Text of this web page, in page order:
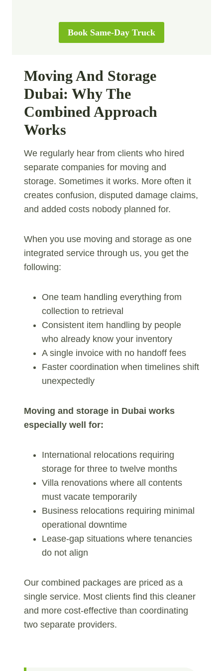
Book Same-Day Truck
Moving And Storage
Dubai: Why The
Combined Approach
Works
We regularly hear from clients who hired
separate companies for moving and
storage. Sometimes it works. More often it
creates confusion, disputed damage claims,
and added costs nobody planned for.
When you use moving and storage as one
integrated service through us, you get the
following:
One team handling everything from
collection to retrieval
Consistent item handling by people
who already know your inventory
A single invoice with no handoff fees
Faster coordination when timelines shift
unexpectedly
Moving and storage in Dubai works
especially well for:
International relocations requiring
storage for three to twelve months
Villa renovations where all contents
must vacate temporarily
Business relocations requiring minimal
operational downtime
Lease-gap situations where tenancies
do not align
Our combined packages are priced as a
single service. Most clients find this cleaner
and more cost-effective than coordinating
two separate providers.